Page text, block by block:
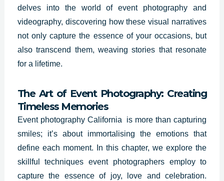
delves into the world of event photography and
videography, discovering how these visual narratives
not only capture the essence of your occasions, but
also transcend them, weaving stories that resonate
for a lifetime.
The Art of Event Photography: Creating
Timeless Memories
Event photography California is more than capturing
smiles; it’s about immortalising the emotions that
define each moment. In this chapter, we explore the
skillful techniques event photographers employ to
capture the essence of joy, love and celebration.